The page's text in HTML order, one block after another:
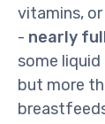
vitamins,
- nearly
some
but more